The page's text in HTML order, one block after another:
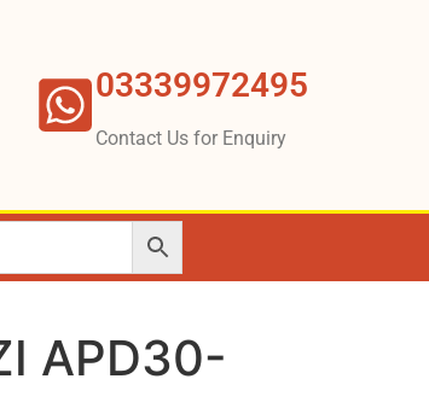
03339972495
Contact Us for Enquiry
APD30-